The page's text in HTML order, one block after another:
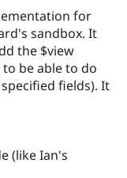
Drupal for
Government
Drupal for
Drupal for
Local
Guide
Developer
Drupal
Guide
Find a
Provider
How to
DrupalCon
Events
The Drupal
Association
Donate
Become a
Try Drupal CMS
for
sandbox. It
the $view
be able to do
fields). It
(like Ian's